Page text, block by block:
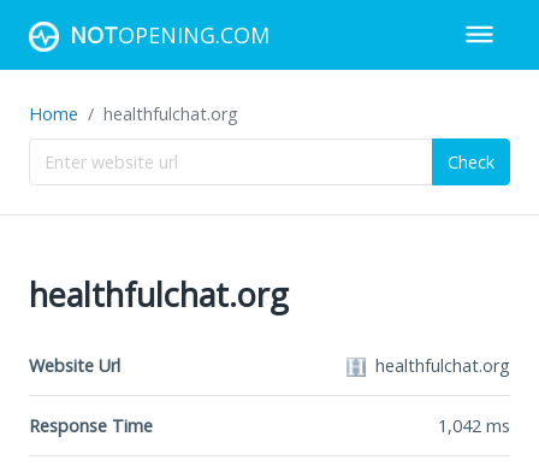
NOTOPENING.COM
Home healthfulchat.org
Check
healthfulchat.org
Website Url healthfulchat.org
Response Time 1,042 ms